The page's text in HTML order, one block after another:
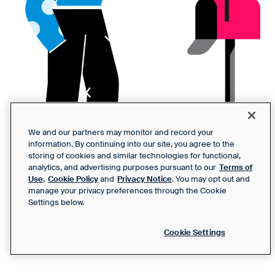
We and our partners may monitor and record your
information. By continuing into our site, you agree to the
storing of cookies and similar technologies for functional,
analytics, and advertising purposes pursuant to our Terms of
Use, Cookie Policyand Privacy Notice. You may opt out and
manage your privacy preferences through the Cookie
Settings below.
Cookie Settings